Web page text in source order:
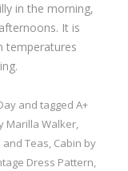
in the morning,
It is
temperatures
and tagged A+
Marilla Walker,
Teas, Cabin by
Dress Pattern,